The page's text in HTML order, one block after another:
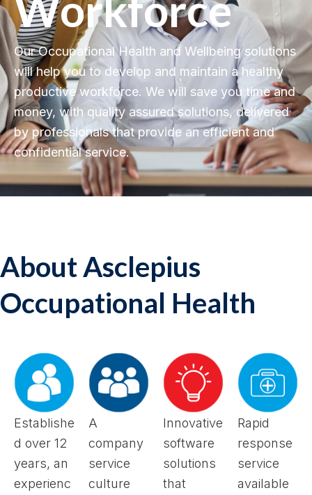
Our Occupational Health and Wellbeing solutions
will help you to develop and maintain a healthy
productive workforce. We will save you time and
money, with quality assured solutions, delivered
by professionals that provide an efficient and
confidential service.
About Asclepius
Occupational Health
Establishe
d over 12
years, an
experienc
A
company
service
culture
Innovative
software
solutions
that
Rapid
response
service
available